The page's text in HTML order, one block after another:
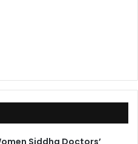
Siddha Doctors’